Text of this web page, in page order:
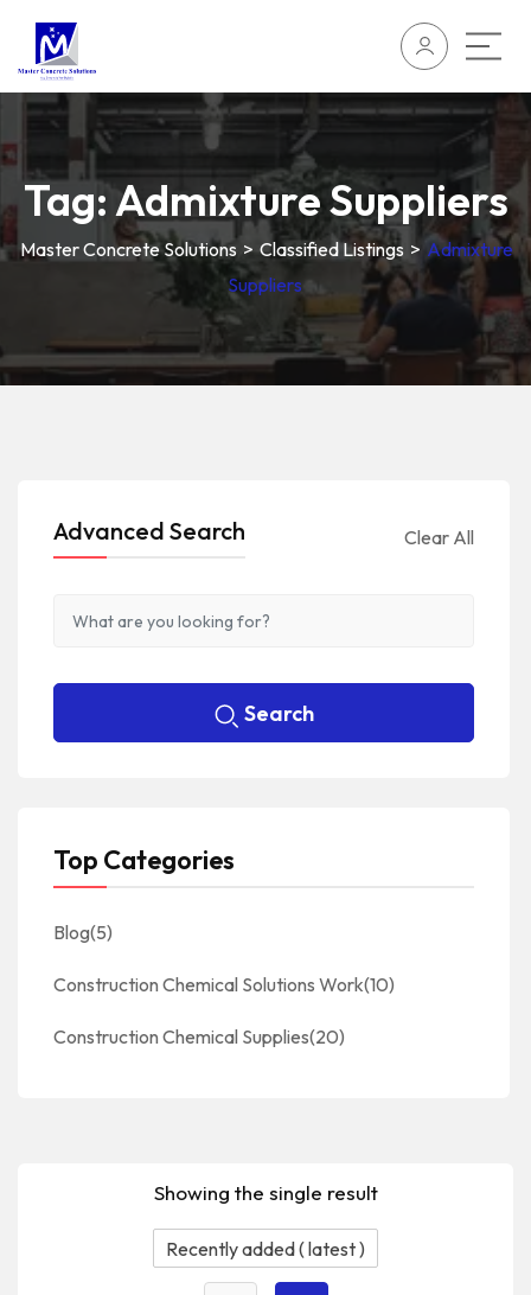
Tag:Admixture Suppliers
Master Concrete Solutions >Classified Listings > Admixture
Suppliers
Showing the single result
Advanced Search Clear All
Search
Top Categories
Blog(5)
Construction Chemical Solutions Work(10)
Construction Chemical Supplies(20)